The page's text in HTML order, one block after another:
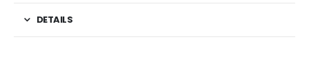
DETAILS